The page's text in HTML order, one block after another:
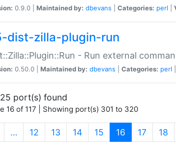
0.9.0 | Maintained by: dbevans Categories: perl
dist-zilla-plugin-run
- Run external
0.50.0 | Maintained by: dbevans Categories: perl
port(s) found
16 of 117 | Showing port(s) 301 to 320
… 12 13 14 15 16 (current)
17 18